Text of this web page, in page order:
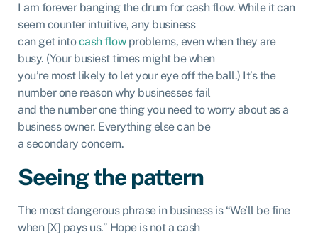
I am forever banging the drum for cash flow. While it can
seem counter intuitive, any business
can get intocash flowproblems, even when they are
busy. (Your busiest times might be when
you’re most likely to let your eye off the ball.) It’s the
number one reason why businesses fail
and the number one thing you need to worry about as a
business owner. Everything else can be
a secondary concern.
Seeing the pattern
The most dangerous phrase in business is “We’ll be fine
when [X] pays us.” Hope is not a cash